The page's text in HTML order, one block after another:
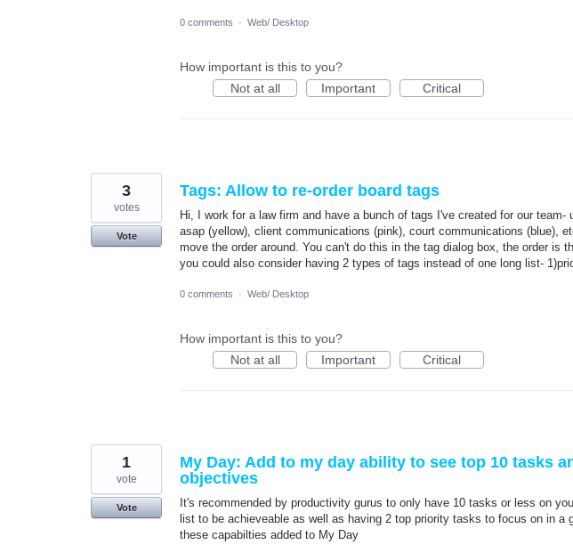
0 comments · Web/ Desktop
How important is this to you?
Not at all
Important Critical
Tags: Allow to re-order board tags
Hi, I work for a law firm and have a bunch of tags I've created for our team-
asap (yellow), client communications (pink), court communications (blue),
move the order around. You can't do this in the tag dialog box, the order is
you could also consider having 2 types of tags instead of one long list-
3
votes
Vote
0 comments · Web/ Desktop
How important is this to you?
Not at all
Important Critical
My Day: Add to my day ability to see top 10 tasks
objectives
It's recommended by productivity gurus to only have 10 tasks or less on
list to be achieveable as well as having 2 top priority tasks to focus on in a
these capabilties added to My Day
1
vote
Vote